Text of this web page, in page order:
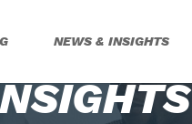
NEWS & INSIGHTS